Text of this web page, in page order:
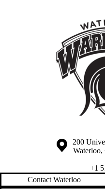
Information about the University
Campus
200
Waterloo,
+1
Contact Waterloo